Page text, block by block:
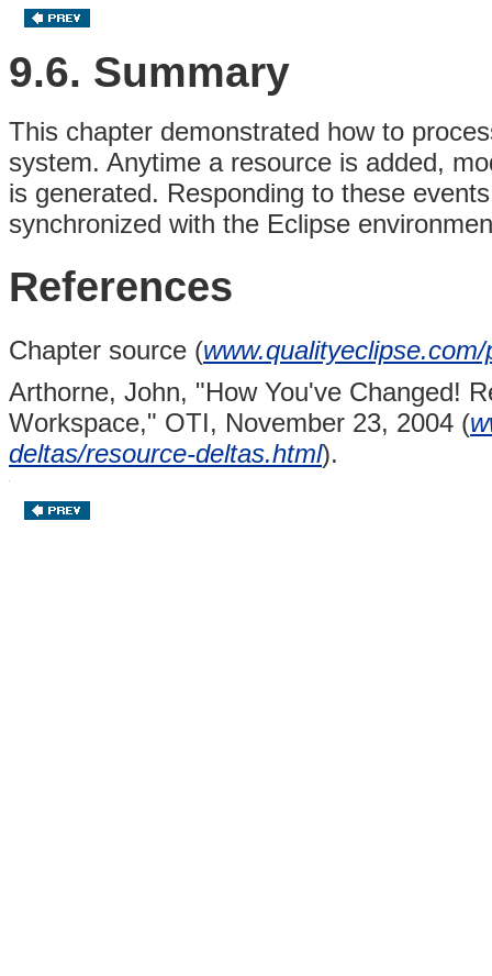
9.6. Summary
This chapter demonstrated how to
system. Anytime a resource is added,
is generated. Responding to these
synchronized with the Eclipse
References
Chapter source (
Arthorne, John, "How You've Changed!
Workspace," OTI, November 23, 2004 (
deltas/resource-deltas.html).